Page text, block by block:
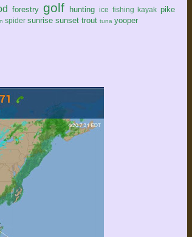
forestry golf hunting ice fishing kayak pike
spider sunrise sunset trout tuna yooper